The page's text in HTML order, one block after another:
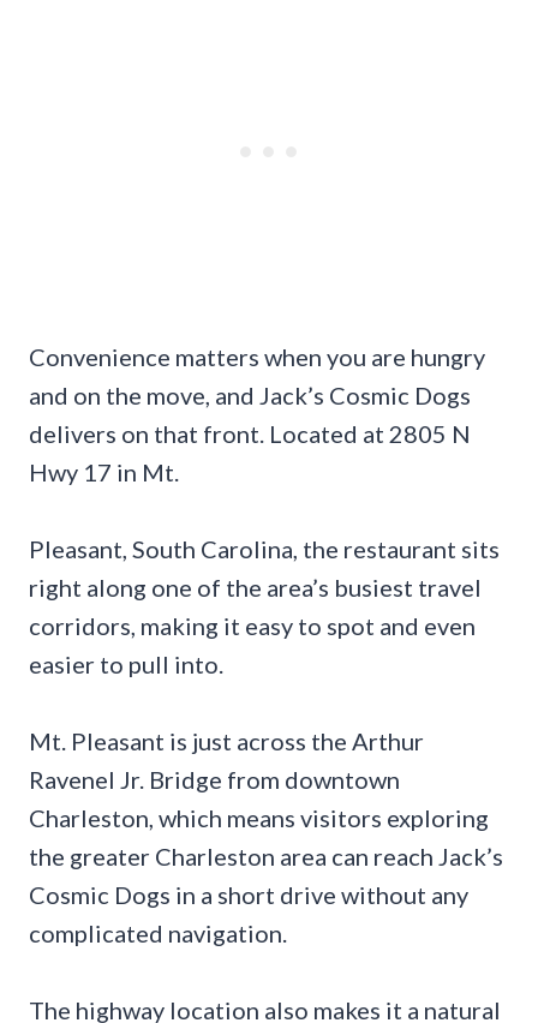
Convenience matters when you are hungry
and on the move, and Jack’s Cosmic Dogs
delivers on that front. Located at 2805 N
Hwy 17 in Mt.
Pleasant, South Carolina, the restaurant sits
right along one of the area’s busiest travel
corridors, making it easy to spot and even
easier to pull into.
Mt. Pleasant is just across the Arthur
Ravenel Jr. Bridge from downtown
Charleston, which means visitors exploring
the greater Charleston area can reach Jack’s
Cosmic Dogs in a short drive without any
complicated navigation.
The highway location also makes it a natural